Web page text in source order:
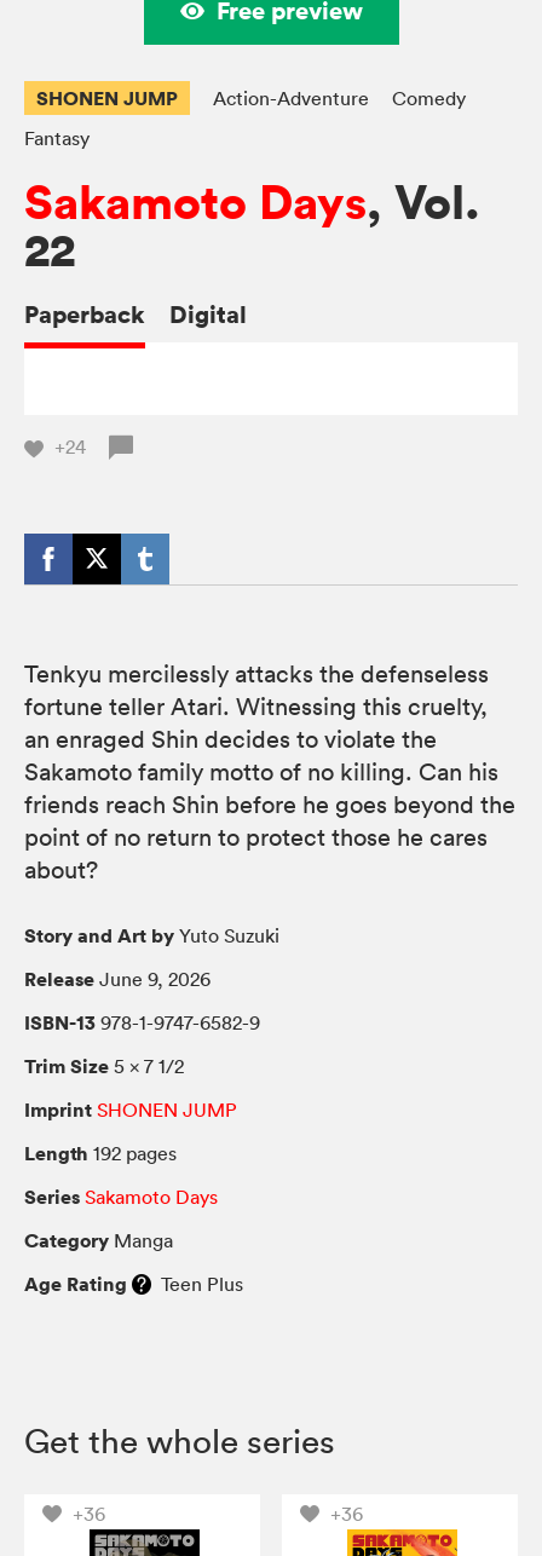
Free preview
SHONEN JUMP Action-Adventure
Comedy
Fantasy
Sakamoto Days, Vol.
22
Paperback Digital
+24
Tenkyu mercilessly attacks the defenseless
fortune teller Atari. Witnessing this cruelty,
an enraged Shin decides to violate the
Sakamoto family motto of no killing. Can his
friends reach Shin before he goes beyond the
point of no return to protect those he cares
about?
Story and Art by Yuto Suzuki
Release June 9, 2026
ISBN-13 978-1-9747-6582-9
Trim Size 5 × 7 1/2
Imprint SHONEN JUMP
Length 192 pages
Series Sakamoto Days
Category Manga
Age Rating Teen Plus
Get the whole series
+36 +36